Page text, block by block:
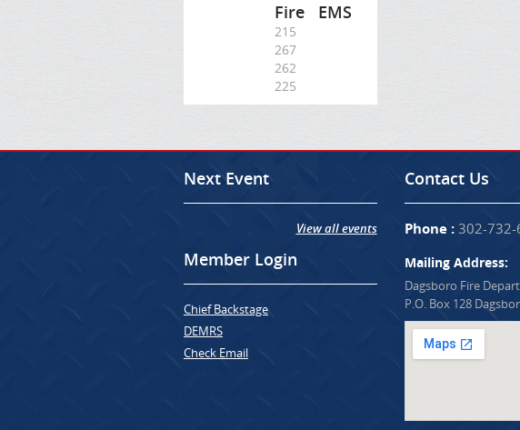
Fire EMS
215
267
262
225
Next Event
View all events
Member Login
Chief Backstage
DEMRS
Check Email
Contact Us
Phone :302-732-
Mailing Address:
Dagsboro Fire
P.O. Box 128